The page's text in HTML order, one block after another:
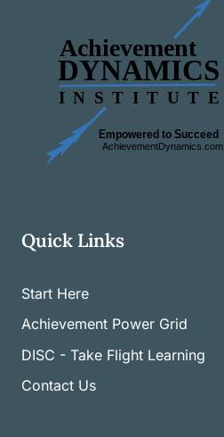
Quick Links
Start Here
Achievement Power Grid
DISC - Take Flight Learning
Contact Us